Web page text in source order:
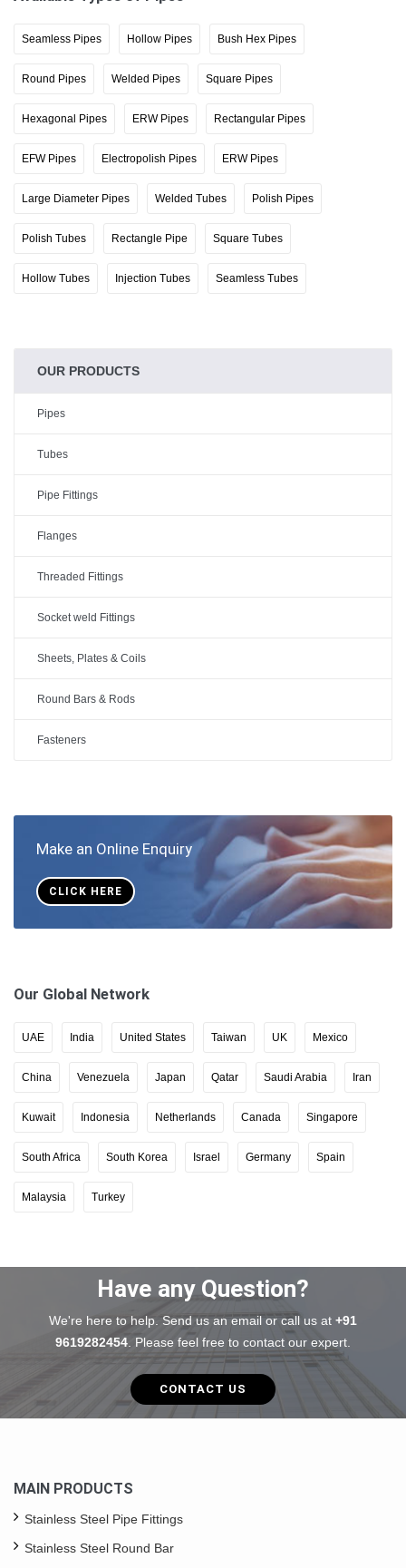
Seamless Pipes Hollow Pipes Bush Hex Pipes
Round Pipes Welded Pipes Square Pipes
Hexagonal Pipes ERW Pipes Rectangular Pipes
EFW Pipes Electropolish Pipes ERW Pipes
Large Diameter Pipes Welded Tubes Polish Pipes
Polish Tubes Rectangle Pipe Square Tubes
Hollow Tubes Injection Tubes Seamless Tubes
OUR PRODUCTS
Pipes
Tubes
Pipe Fittings
Flanges
Threaded Fittings
Socket weld Fittings
Sheets, Plates & Coils
Round Bars & Rods
Fasteners
Make an Online Enquiry
CLICK HERE
Our Global Network
UAE India United States Taiwan UK Mexico
China Venezuela Japan Qatar Saudi Arabia Iran
Kuwait Indonesia Netherlands Canada Singapore
South Africa South Korea Israel Germany Spain
Malaysia Turkey
Have any Question?
We're here to help. Send us an email or call us at +91
9619282454. Please feel free to contact our expert.
CONTACT US
MAIN PRODUCTS
Stainless Steel Pipe Fittings
Stainless Steel Round Bar